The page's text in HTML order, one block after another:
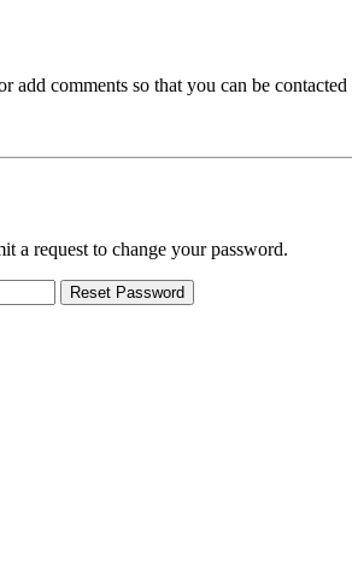
add comments so that you can be
a request to change your password.